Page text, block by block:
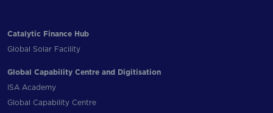
Catalytic Finance Hub
Global Solar Facility
Global Capability Centre and Digitisation
ISA Academy
Global Capability Centre